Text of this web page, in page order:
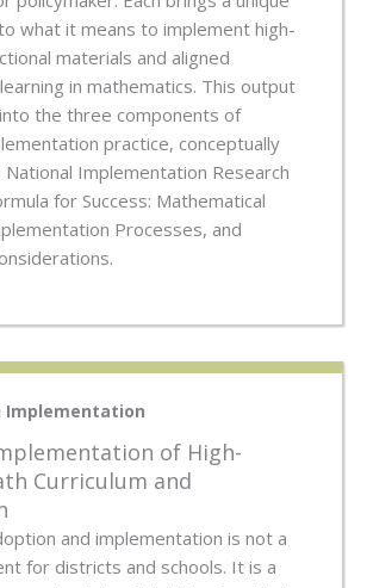
what it means to implement high-
materials and aligned
in mathematics. This output
the three components of
practice, conceptually
Implementation Research
for Success: Mathematical
Processes, and
Implementation
of High-
Curriculum and
and implementation is not a
for districts and schools. It is a